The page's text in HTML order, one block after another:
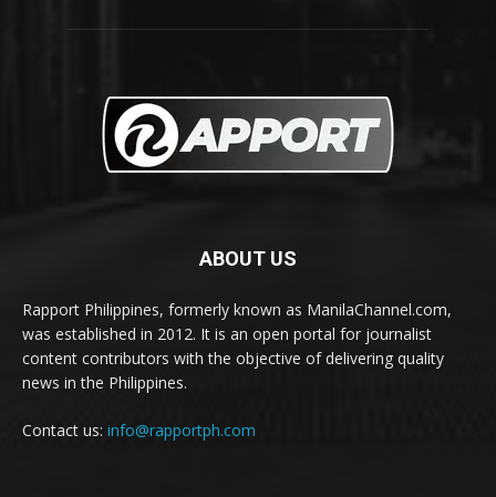
ABOUT US
Rapport Philippines, formerly known as ManilaChannel.com,
was established in 2012. It is an open portal for journalist
content contributors with the objective of delivering quality
news in the Philippines.
Contact us: info@rapportph.com